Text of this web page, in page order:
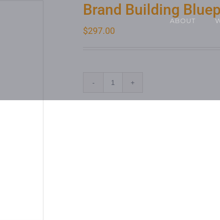
ABOUT
Brand Building
$297.00
Quantity